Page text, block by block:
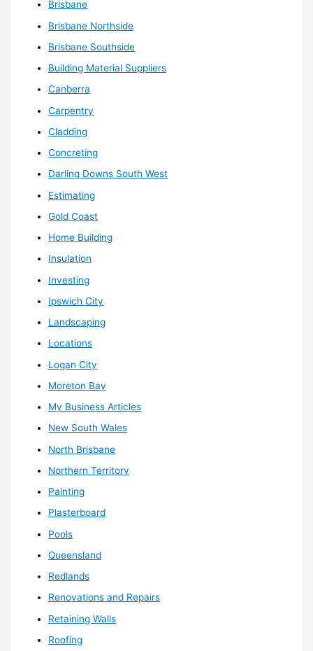
Brisbane
Brisbane Northside
Brisbane Southside
Building Material Suppliers
Canberra
Carpentry
Cladding
Concreting
Darling Downs South West
Estimating
Gold Coast
Home Building
Insulation
Investing
Ipswich City
Landscaping
Locations
Logan City
Moreton Bay
My Business Articles
New South Wales
North Brisbane
Northern Territory
Painting
Plasterboard
Pools
Queensland
Redlands
Renovations and Repairs
Retaining Walls
Roofing